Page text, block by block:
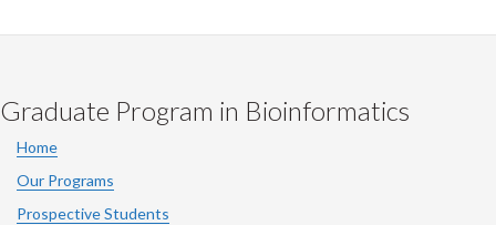
Graduate Program in Bioinformatics
Home
Our Programs
Prospective Students